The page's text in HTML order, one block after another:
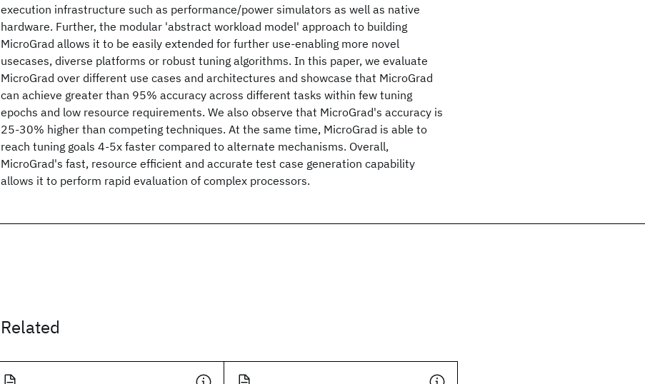
execution infrastructure such as performance/power simulators as well as native
hardware. Further, the modular 'abstract workload model' approach to building
MicroGrad allows it to be easily extended for further use-enabling more novel
usecases, diverse platforms or robust tuning algorithms. In this paper, we evaluate
MicroGrad over different use cases and architectures and showcase that MicroGrad
can achieve greater than 95% accuracy across different tasks within few tuning
epochs and low resource requirements. We also observe that MicroGrad's accuracy is
25-30% higher than competing techniques. At the same time, MicroGrad is able to
reach tuning goals 4-5x faster compared to alternate mechanisms. Overall,
MicroGrad's fast, resource efficient and accurate test case generation capability
allows it to perform rapid evaluation of complex processors.
Related